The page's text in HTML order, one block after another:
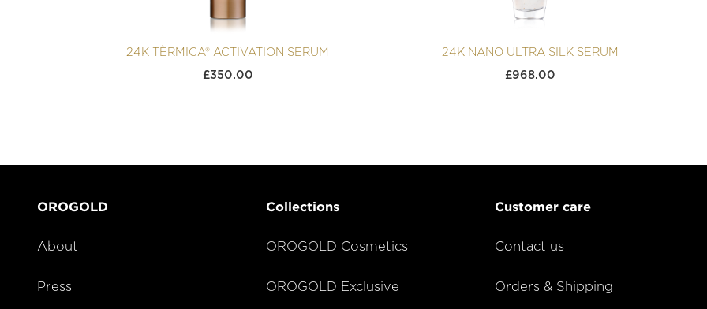
24K TÈRMICA® ACTIVATION SERUM
£350.00
24K NANO ULTRA SILK SERUM
£968.00
OROGOLD
About
Press
Collections
OROGOLD Cosmetics
OROGOLD Exclusive
Customer care
Contact us
Orders & Shipping